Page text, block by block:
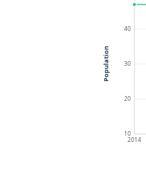
10
20
30
40
2014
Population